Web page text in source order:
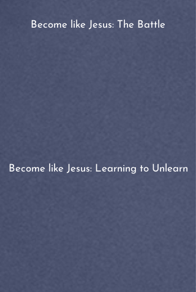
Become like Jesus: The Battle
Become like Jesus: Learning to Unlearn